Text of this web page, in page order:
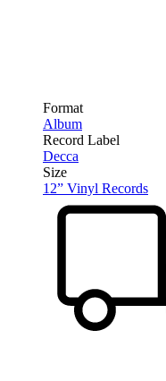
Format
Album
Record Label
Decca
Size
12” Vinyl Records